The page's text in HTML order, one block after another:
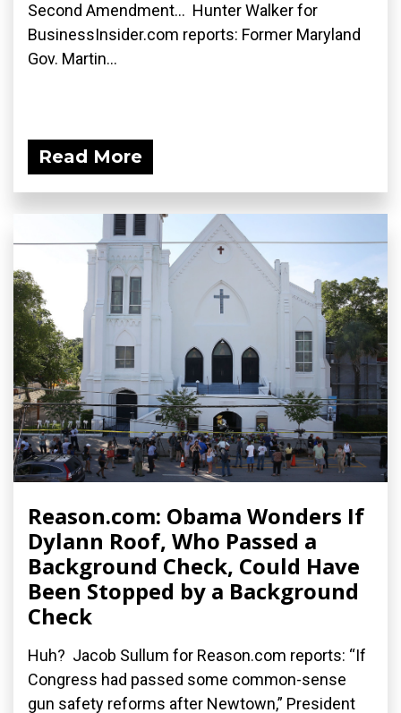
Second Amendment... Hunter Walker for
BusinessInsider.com reports: Former Maryland
Gov. Martin...
Read More
Reason.com: Obama Wonders If
Dylann Roof, Who Passed a
Background Check, Could Have
Been Stopped by a Background
Check
Huh? Jacob Sullum for Reason.com reports: “If
Congress had passed some common-sense
gun safety reforms after Newtown,” President